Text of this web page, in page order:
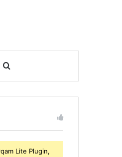
Search
for
Lite Plugin,